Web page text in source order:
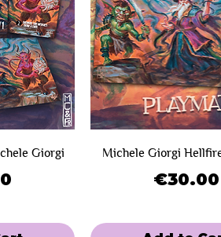
Giorgi Michele Giorgi
Price
€30.00